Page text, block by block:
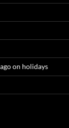
on holidays